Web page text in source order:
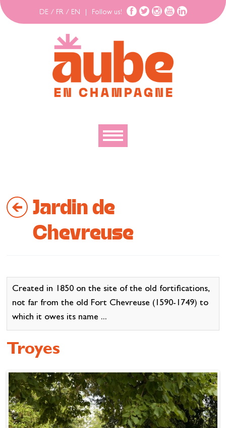
DE / FR / EN Follow us!
To move
To stay
Cottage and furnished
Get inspired
Jardin de
Chevreuse
Created in 1850 on the site of the old fortifications,
not far from the old Fort Chevreuse (1590-1749) to
which it owes its name ...
Troyes